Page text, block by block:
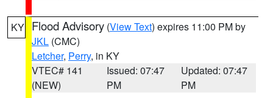
KY Flood Advisory (View Text) expires 11:00 PM by
JKL (CMC)
Letcher, Perry, in KY
VTEC# 141
(NEW)
Issued: 07:47
PM
Updated: 07:47
PM